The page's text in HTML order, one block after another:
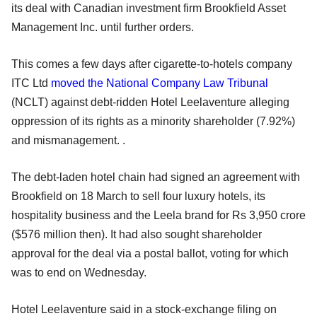
its deal with Canadian investment firm Brookfield Asset
Management Inc. until further orders.
This comes a few days after cigarette-to-hotels company
ITC Ltd moved the National Company Law Tribunal
(NCLT) against debt-ridden Hotel Leelaventure alleging
oppression of its rights as a minority shareholder (7.92%)
and mismanagement. .
The debt-laden hotel chain had signed an agreement with
Brookfield on 18 March to sell four luxury hotels, its
hospitality business and the Leela brand for Rs 3,950 crore
($576 million then). It had also sought shareholder
approval for the deal via a postal ballot, voting for which
was to end on Wednesday.
Hotel Leelaventure said in a stock-exchange filing on